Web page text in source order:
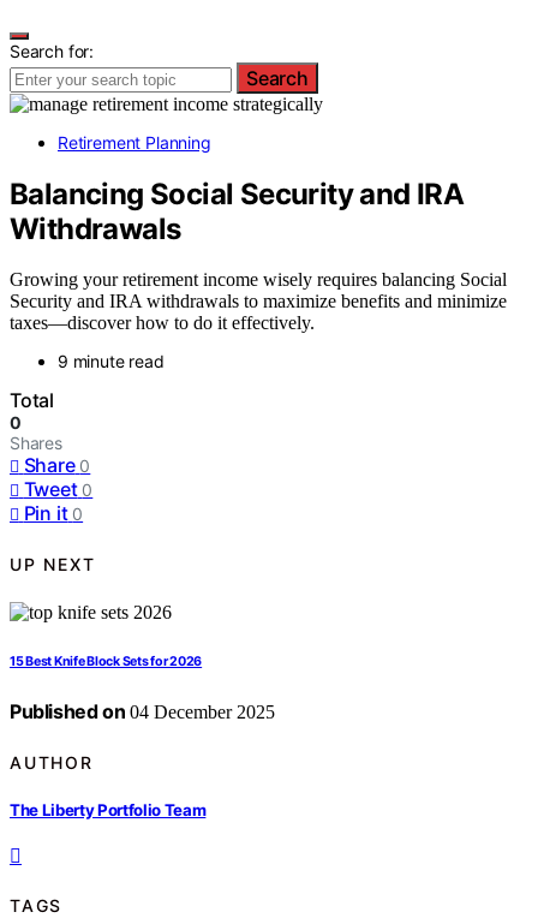
Search for:
Search
Retirement Planning
Balancing Social Security and IRA
Withdrawals
Growing your retirement income wisely requires balancing Social
Security and IRA withdrawals to maximize benefits and minimize
taxes—discover how to do it effectively.
9 minute read
Total
0
Shares
Share 0
Tweet 0
Pin it 0
UP NEXT
15 Best Knife Block Sets for 2026
Published on 04 December 2025
AUTHOR
The Liberty Portfolio Team
TAGS